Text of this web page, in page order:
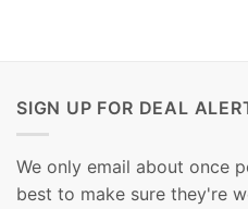
SIGN UP FOR DEAL
We only email about once
best to make sure they're